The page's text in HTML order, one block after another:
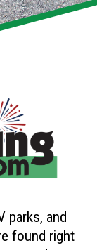
parks, and
found right